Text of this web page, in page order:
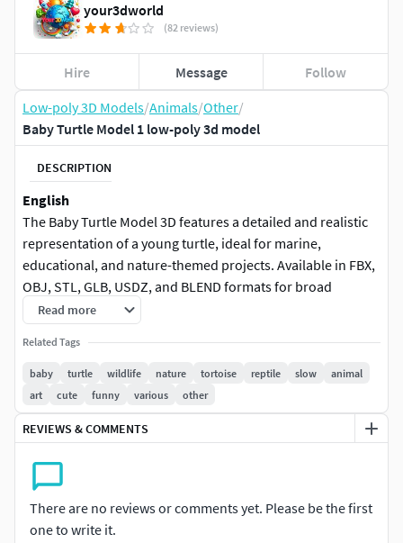
Low-poly 3D Models/Animals/Other/
Baby Turtle Model 1 low-poly 3d model
DESCRIPTION
English
The Baby Turtle Model 3D features a detailed and realistic
representation of a young turtle, ideal for marine,
educational, and nature-themed projects. Available in FBX,
OBJ, STL, GLB, USDZ, and BLEND formats for broad
compatibility.
baby turtle, 3D model, marine, animal, educational, nature,
detailed textures, realistic design, game asset, detailed
model
Deutsch
für Meeres-, Bildungs- und Natur-Projekte. Verfügbar in
den Formaten FBX, OBJ, STL, GLB, USDZ und BLEND für
breite Plattformkompatibilität.
Read more
Related Tags
baby turtle wildlife nature tortoise reptile slow
animal
art
cute funny various other
REVIEWS & COMMENTS
There are no reviews or comments yet. Please be the first
one to write it.
your3dworld
(82 reviews)
Hire Message Follow